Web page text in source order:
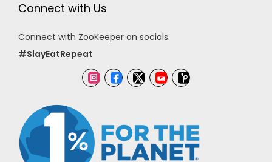
Connect with Us
Connect with ZooKeeper on socials.
#SlayEatRepeat